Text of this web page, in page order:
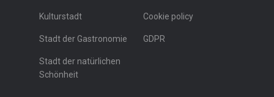
Kulturstadt
Stadt der Gastronomie
Stadt der natürlichen
Schönheit
Cookie policy
GDPR